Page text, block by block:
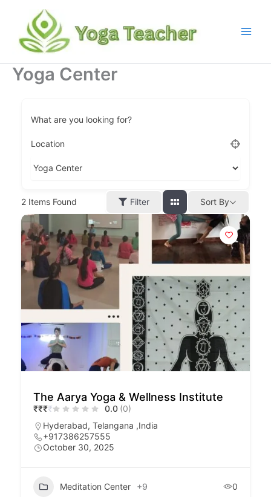
content
Yoga Center
What are you looking for?
Location
2 Items Found Filter Sort By
The Aarya Yoga & Wellness Institute
₹₹₹₹ 0.0 (0)
Hyderabad, Telangana ,India
+917386257555
October 30, 2025
Meditation Center +9 0